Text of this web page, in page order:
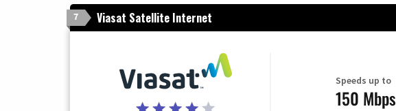
7 Viasat Satellite Internet
Speeds up to
150 Mbps